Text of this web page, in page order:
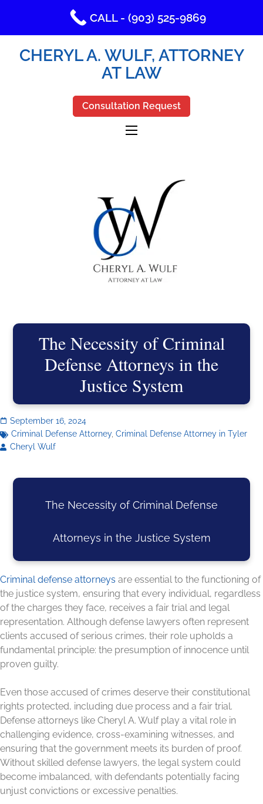
CHERYL A. WULF, ATTORNEY
AT LAW
Consultation Request
The Necessity of Criminal
Defense Attorneys in the
Justice System
September 16, 2024
Criminal Defense Attorney, Criminal Defense Attorney in Tyler
Cheryl Wulf
The Necessity of Criminal Defense
Attorneys in the Justice System
Criminal defense attorneys are essential to the functioning of
the justice system, ensuring that every individual, regardless
of the charges they face, receives a fair trial and legal
representation. Although defense lawyers often represent
clients accused of serious crimes, their role upholds a
fundamental principle: the presumption of innocence until
proven guilty.
Even those accused of crimes deserve their constitutional
rights protected, including due process and a fair trial.
Defense attorneys like Cheryl A. Wulf play a vital role in
challenging evidence, cross-examining witnesses, and
ensuring that the government meets its burden of proof.
Without skilled defense lawyers, the legal system could
become imbalanced, with defendants potentially facing
unjust convictions or excessive penalties.
CALL - (903) 525-9869